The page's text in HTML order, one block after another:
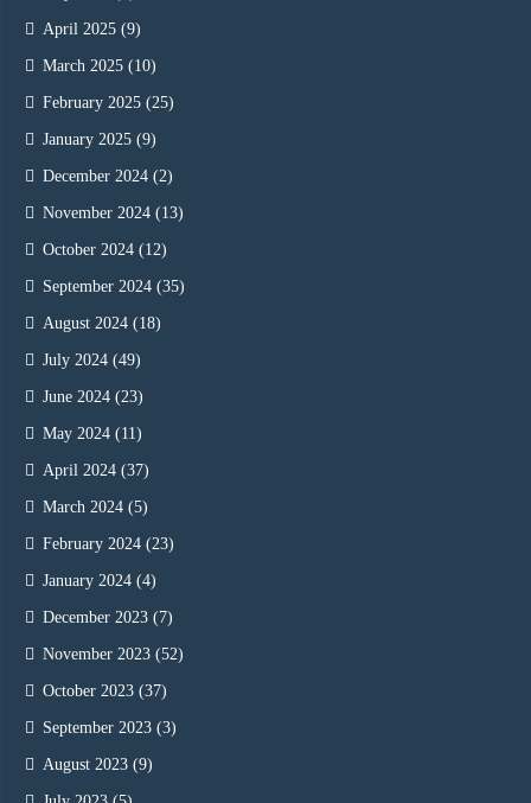
April 2025 (9)
March 2025 (10)
February 2025 (25)
January 2025 (9)
December 2024 (2)
November 2024 (13)
October 2024 (12)
September 2024 (35)
August 2024 (18)
July 2024 (49)
June 2024 (23)
May 2024 (11)
April 2024 (37)
March 2024 (5)
February 2024 (23)
January 2024 (4)
December 2023 (7)
November 2023 (52)
October 2023 (37)
September 2023 (3)
August 2023 (9)